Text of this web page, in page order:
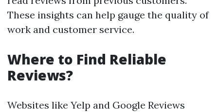
These insights can help gauge the quality of
work and customer service.
Where to Find Reliable
Reviews?
Websites like Yelp and Google Reviews